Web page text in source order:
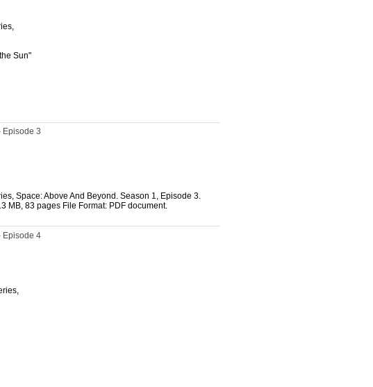
Sun"
Episode 3
Space: Above And Beyond. Season 1, Episode 3.
MB, 83 pages File Format: PDF document.
Episode 4